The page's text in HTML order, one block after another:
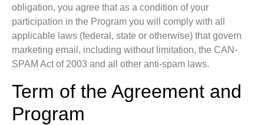
obligation, you agree that as a condition of your
participation in the Program you will comply with all
applicable laws (federal, state or otherwise) that govern
marketing email, including without limitation, the CAN-
SPAM Act of 2003 and all other anti-spam laws.
Term of the Agreement and
Program